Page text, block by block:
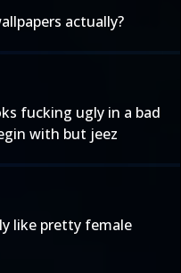
actually?
fucking ugly in a bad
with but jeez
like pretty female